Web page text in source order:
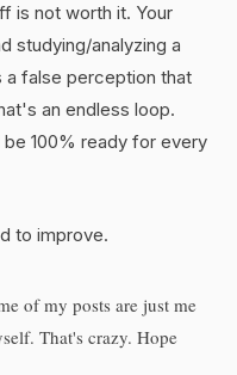
is not worth it. Your
studying/analyzing a
false perception that
an endless loop.
be 100% ready for every
to improve.
of my posts are just me
That's crazy. Hope